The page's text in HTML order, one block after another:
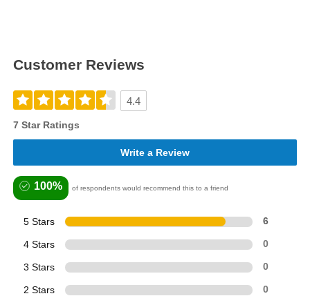
Customer Reviews
4.4
7 Star Ratings
Write a Review
100% of respondents would recommend this to a friend
5 Stars 6
4 Stars 0
3 Stars 0
2 Stars 0